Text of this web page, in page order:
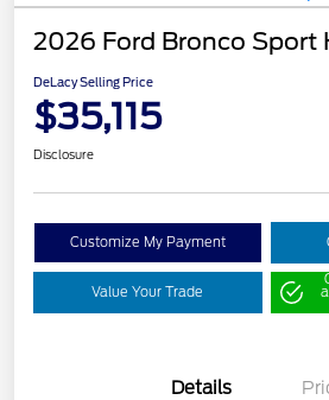
2026 Ford Bronco Sport
DeLacy Selling Price
$35,115
Disclosure
Customize My Payment
Value Your Trade
Details